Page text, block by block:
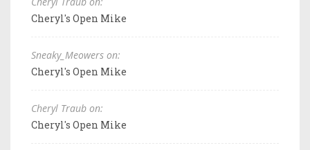
Cheryl's Open Mike
Sneaky_Meowers on:
Cheryl's Open Mike
Cheryl Traub on:
Cheryl's Open Mike